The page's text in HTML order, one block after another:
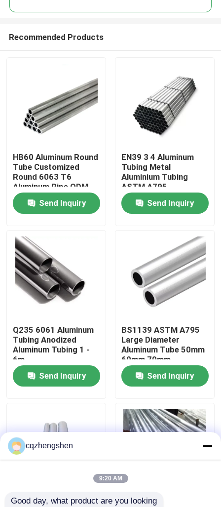
Products
Videos
Factory Tour
Quality Control
News
Seamless Steel Pipe
Recommended Products
HB60 Aluminum Round
Tube Customized
Round 6063 T6
Aluminum Pipe ODM
Send Inquiry
EN39 3 4 Aluminum
Tubing Metal
Aluminium Tubing
ASTM A795
Send Inquiry
Q235 6061 Aluminum
Tubing Anodized
Aluminum Tubing 1 -
6m
Send Inquiry
BS1139 ASTM A795
Large Diameter
Aluminum Tube 50mm
60mm 70mm
Send Inquiry
OEM 25mm Aluminium 6061 6063 Aluminium
cqzhengshen
9:20 AM
Good day, what product are you looking